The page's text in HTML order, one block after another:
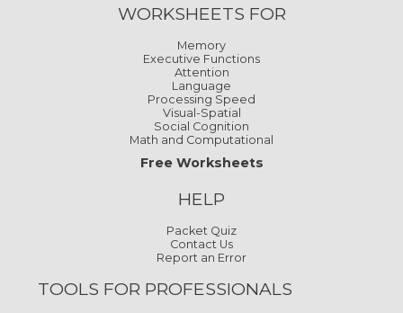
WORKSHEETS FOR
Memory
Executive Functions
Attention
Language
Processing Speed
Visual-Spatial
Social Cognition
Math and Computational
Free Worksheets
HELP
Packet Quiz
Contact Us
Report an Error
TOOLS FOR PROFESSIONALS